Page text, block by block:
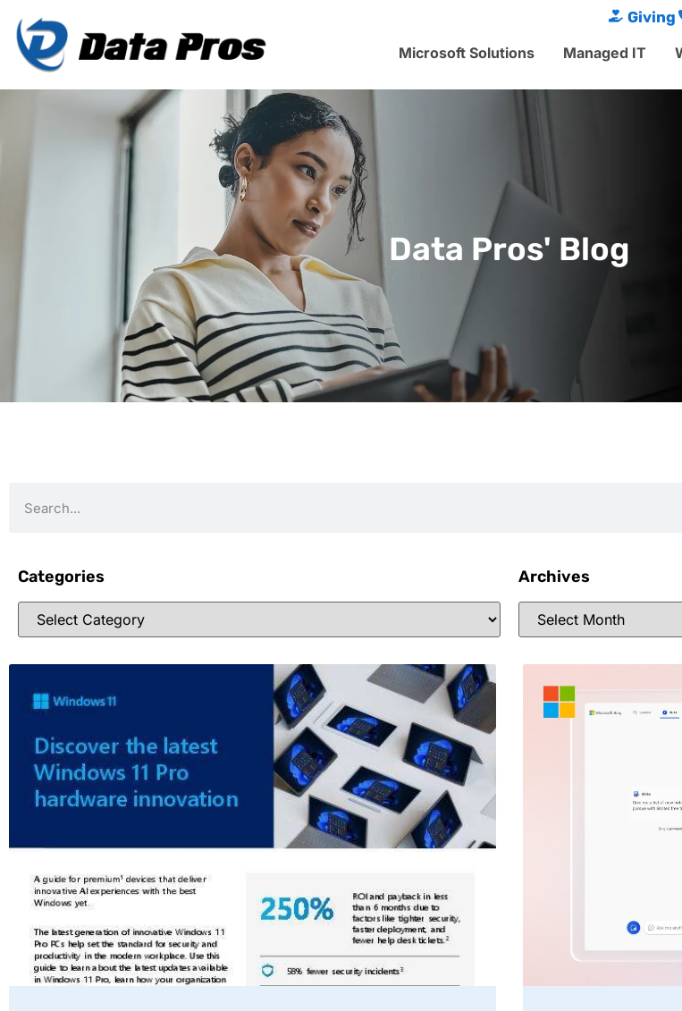
Giving
Microsoft Solutions
Managed IT
Data Pros' Blog
Categories Archives